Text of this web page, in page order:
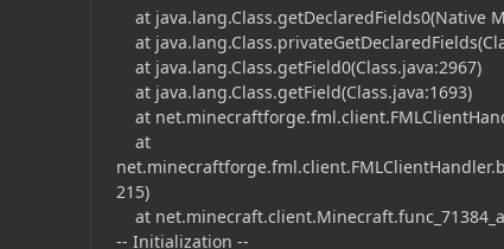
at java.lang.Class.getDeclaredFields0(Native
at
at java.lang.Class.getField0(Class.java:2967)
at java.lang.Class.getField(Class.java:1693)
at
at
215)
at
-- Initialization --